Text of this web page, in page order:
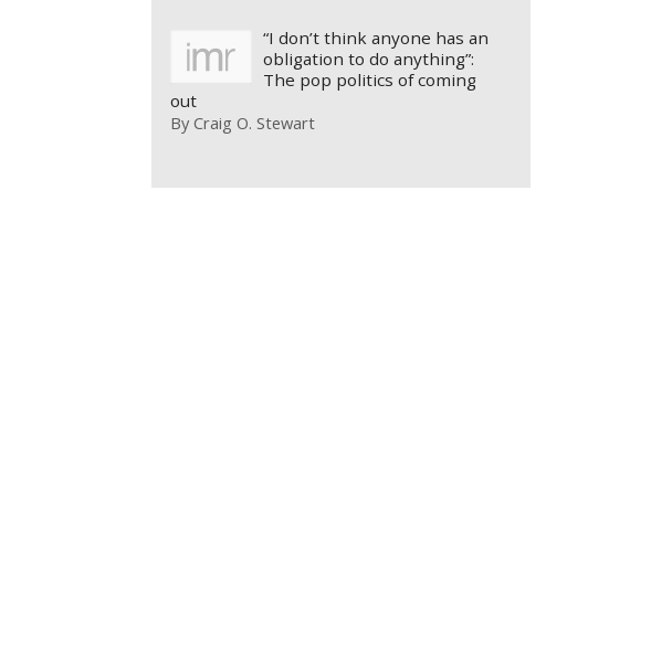
“I don’t think anyone has an
obligation to do anything”:
The pop politics of coming
out
ByCraig O. Stewart